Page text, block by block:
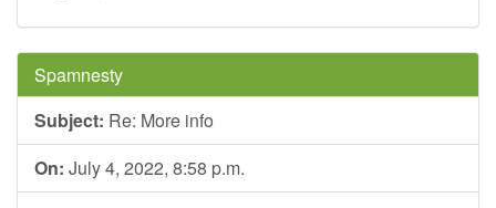
Spamnesty
Subject: Re: More info
On: July 4, 2022, 8:58 p.m.